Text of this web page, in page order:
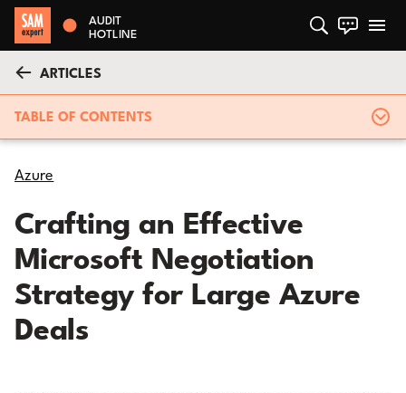
AUDIT
HOTLINE
ARTICLES
TABLE OF CONTENTS
Azure
Crafting an Effective
Microsoft Negotiation
Strategy for Large Azure
Deals